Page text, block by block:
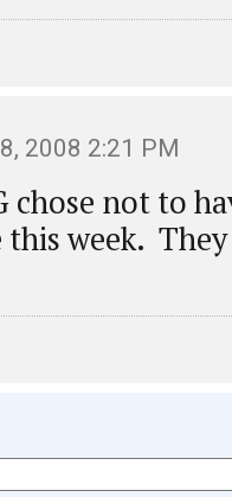
2008 2:21 PM
chose not to
week.